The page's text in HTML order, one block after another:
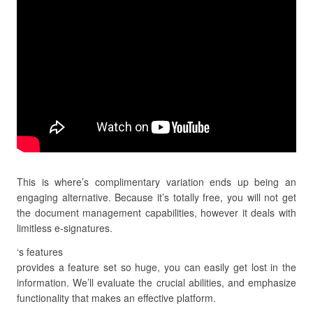
This is where’s complimentary variation ends up being an
engaging alternative. Because it’s totally free, you will not get
the document management capabilities, however it deals with
limitless e-signatures.
‘s features
provides a feature set so huge, you can easily get lost in the
information. We’ll evaluate the crucial abilities, and emphasize
functionality that makes an effective platform.